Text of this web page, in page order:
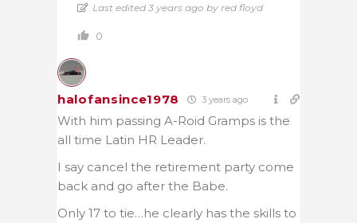
Last edited 3 years ago by red floyd
0
halofansince1978 3 years ago
With him passing A-Roid Gramps is the
all time Latin HR Leader.
I say cancel the retirement party come
back and go after the Babe.
Only 17 to tie…he clearly has the skills to